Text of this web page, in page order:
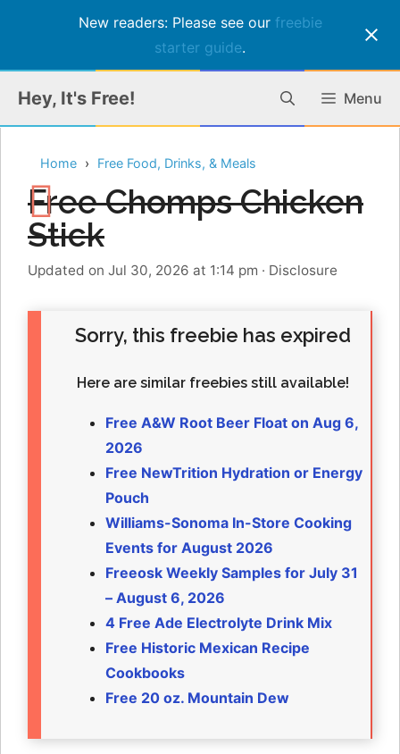
New readers: Please see our freebie
starter guide.
content
Hey, It's Free! Menu
Home Free Food, Drinks, & Meals
Free Chomps Chicken
Stick
Updated on Jul 30, 2026 at 1:14 pm · Disclosure
Sorry, this freebie has expired
Here are similar freebies still available!
Free A&W Root Beer Float on Aug 6,
2026
Free NewTrition Hydration or Energy
Pouch
Williams-Sonoma In-Store Cooking
Events for August 2026
Freeosk Weekly Samples for July 31
– August 6, 2026
4 Free Ade Electrolyte Drink Mix
Free Historic Mexican Recipe
Cookbooks
Free 20 oz. Mountain Dew